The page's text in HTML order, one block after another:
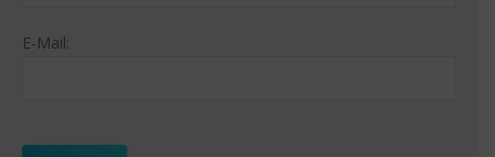
E-Mail: